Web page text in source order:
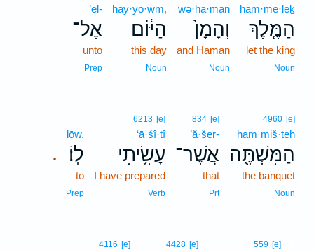
ham·me·leḵ
הַמֶּ֤לֶךְ
let the king
Noun
wə·hā·mān
וְהָמָן֙
and Haman
Noun
hay·yō·wm,
הַיּ֔וֹם
this day
Noun
’el-
אֶל־
unto
Prep
4960 [e]
ham·miš·teh
הַמִּשְׁתֶּ֖ה
the banquet
Noun
834 [e]
’ă·šer-
אֲשֶׁר־
that
Prt
6213 [e]
‘ā·śî·ṯî
עָשִׂ֥יתִי
I have prepared
Verb
.
lōw.
לֽוֹ׃
to
Prep
559 [e]
4428 [e]
4116 [e]